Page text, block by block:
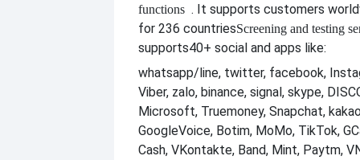
functions . It supports customers
for 236 countriesScreening and testing
supports40+ social and apps like:
whatsapp/line, twitter, facebook,
Viber, zalo, binance, signal, skype,
Microsoft, Truemoney, Snapchat,
GoogleVoice, Botim, MoMo, TikTok,
Cash, VKontakte, Band, Mint, Paytm,